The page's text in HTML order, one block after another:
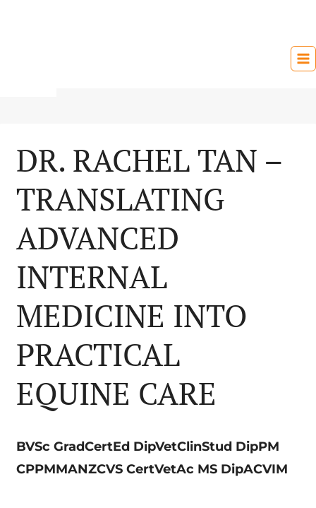
DR. RACHEL TAN –
TRANSLATING
ADVANCED
INTERNAL
MEDICINE INTO
PRACTICAL
EQUINE CARE
BVSc GradCertEd DipVetClinStud DipPM
CPPMMANZCVS CertVetAc MS DipACVIM